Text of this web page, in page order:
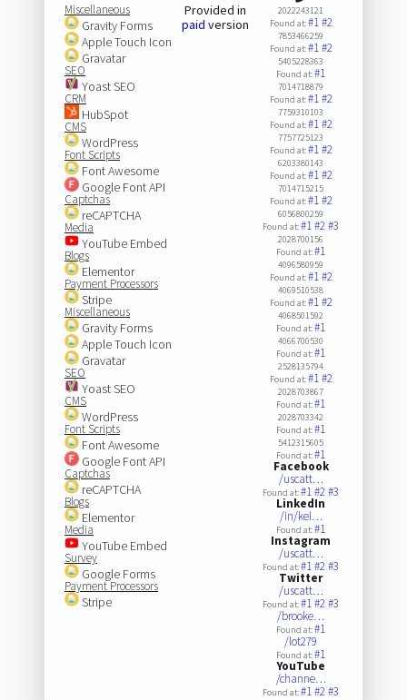
Miscellaneous
Gravity Forms
Apple Touch Icon
Gravatar
SEO
Yoast SEO
CRM
HubSpot
CMS
WordPress
Font Scripts
Font Awesome
Google Font API
Captchas
reCAPTCHA
Media
YouTube Embed
Blogs
Elementor
Payment Processors
Stripe
Miscellaneous
Gravity Forms
Apple Touch Icon
Gravatar
SEO
Yoast SEO
CMS
WordPress
Font Scripts
Font Awesome
Google Font API
Captchas
reCAPTCHA
Blogs
Elementor
Media
YouTube Embed
Survey
Google Forms
Payment Processors
Stripe
Provided in
paid version
2022243121
Found at:#1#2
7853466259
Found at:#1#2
5405228363
Found at:#1
7014718879
Found at:#1#2
7759310103
Found at:#1#2
7757725123
Found at:#1#2
6203380143
Found at:#1#2
7014715215
Found at:#1#2
6056800259
Found at:#1#2#3
2028700156
Found at:#1
4096580959
Found at:#1#2
4069510538
Found at:#1#2
4068501592
Found at:#1
4066700530
Found at:#1
2528135794
Found at:#1#2
2028703867
Found at:#1
2028703342
Found at:#1
5412315605
Found at:#1
Facebook
/uscatt…
Found at:#1#2#3
LinkedIn
/in/kel…
Found at:#1
Instagram
/uscatt…
Found at:#1#2#3
Twitter
/uscatt…
Found at:#1#2#3
/brooke…
Found at:#1
/lot279
Found at:#1
YouTube
/channe…
Found at:#1#2#3